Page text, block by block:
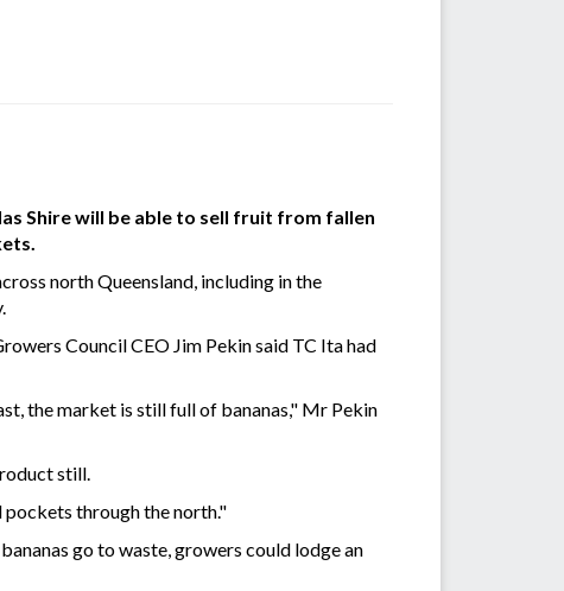
Shire will be able to sell fruit from fallen
north Queensland, including in the
Council CEO Jim Pekin said TC Ita had
the market is still full of bananas," Mr Pekin
still.
pockets through the north."
go to waste, growers could lodge an